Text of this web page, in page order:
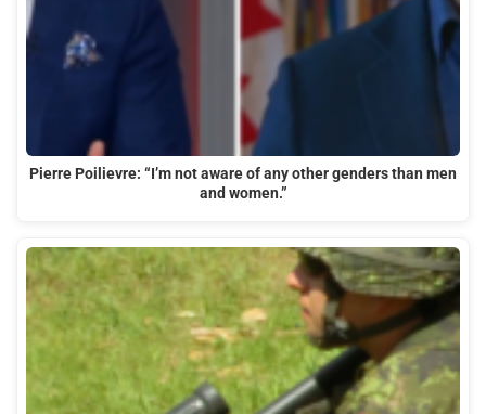
Pierre Poilievre: “I’m not aware of any other genders than men
and women.”